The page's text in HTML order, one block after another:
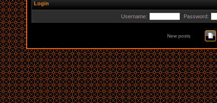
Login
Username: Password:
New posts